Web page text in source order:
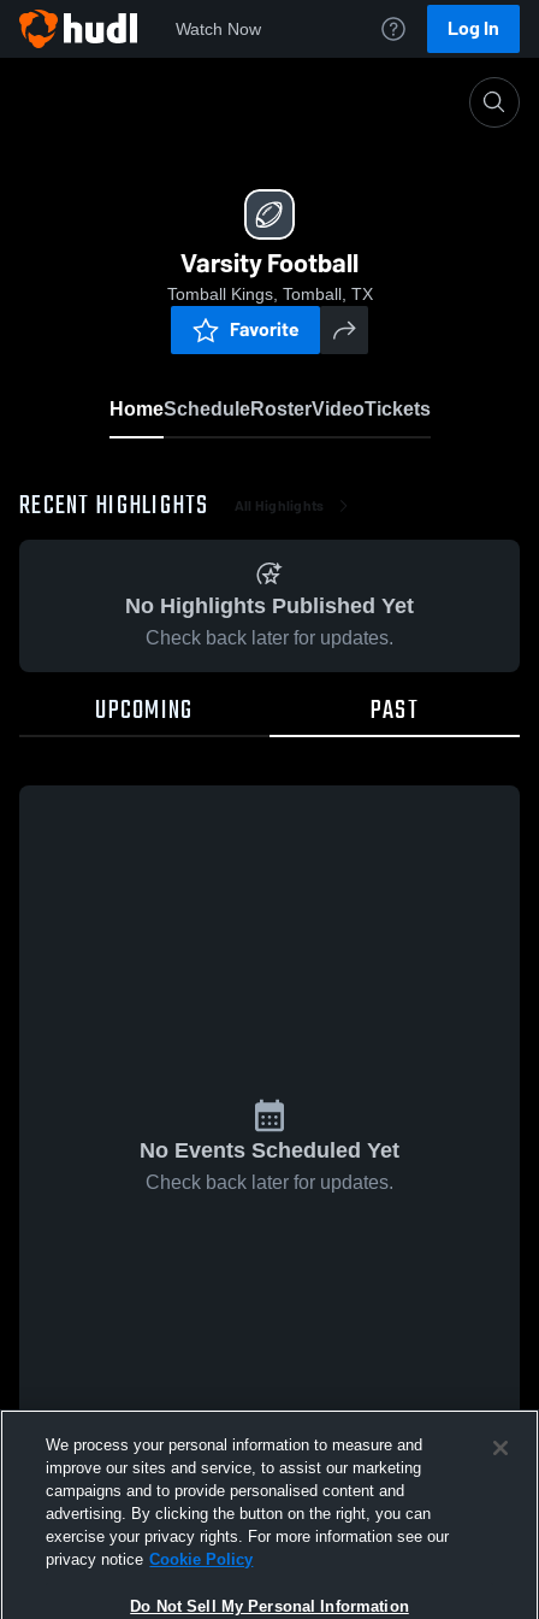
Watch Now Log In
Varsity Football
Tomball Kings, Tomball, TX
Favorite
HomeScheduleRosterVideoTickets
RECENT HIGHLIGHTS All Highlights
No Highlights Published Yet
Check back later for updates.
UPCOMING PAST
No Events Scheduled Yet
Check back later for updates.
We process your personal information to measure and
improve our sites and service, to assist our marketing
campaigns and to provide personalised content and
advertising. By clicking the button on the right, you can
exercise your privacy rights. For more information see our
privacy notice Cookie Policy
Do Not Sell My Personal Information